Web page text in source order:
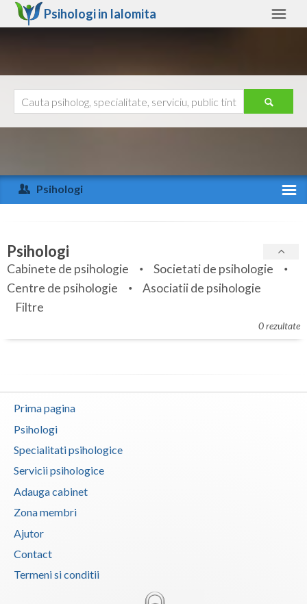
Psihologi in Ialomita
Arad
Arges
Bihor
Bistrita-Nasaud
Botosani
Braila
Buzau
Calarasi
Caras-Severin
Cluj
Constanta
Covasna
Ajutor
Psihologi
Specialitati
Servicii
Articole
Membri
Psihologi
Cabinete de psihologie
Societati de psihologie
Centre de psihologie
Asociatii de psihologie
Filtre
0 rezultate
Prima pagina
Psihologi
Specialitati psihologice
Servicii psihologice
Adauga cabinet
Zona membri
Ajutor
Contact
Termeni si conditii